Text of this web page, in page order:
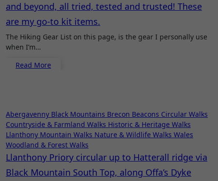
and beyond, all tried, tested and trusted! These
are my go-to kit items.
The Hiking Gear List on this page, is the gear I personally use
when I’m…
Read More
Abergavenny Black Mountains Brecon Beacons Circular Walks
Countryside & Farmland Walks Historic & Heritage Walks
Llanthony Mountain Walks Nature & Wildlife Walks Wales
Woodland & Forest Walks
Llanthony Priory circular up to Hatterall ridge via
Black Mountain South Top, along Offa’s Dyke